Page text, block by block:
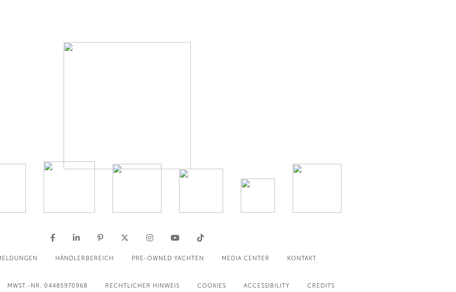
HÄNDLERBEREICH PRE-OWNED YACHTEN MEDIA CENTER KONTAKT
MWST.-NR. 04485970968 RECHTLICHER HINWEIS COOKIES ACCESSIBILITY CREDITS